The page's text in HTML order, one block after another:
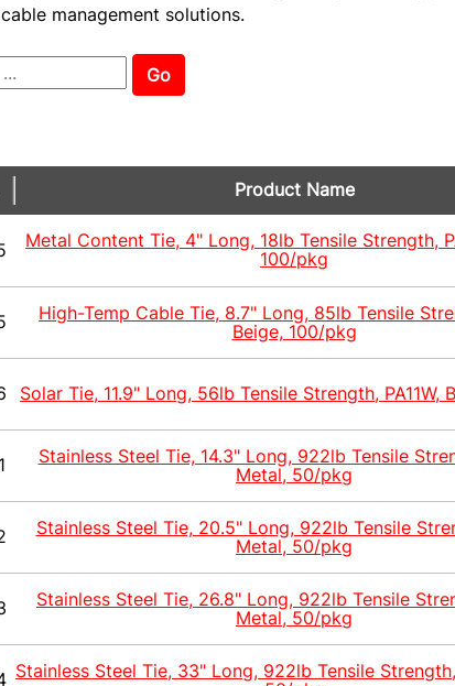
management solutions.
Go
Product Name
Metal Content Tie, 4" Long, 18lb Tensile Strength,
100/pkg
High-Temp Cable Tie, 8.7" Long, 85lb Tensile
Beige, 100/pkg
Solar Tie, 11.9" Long, 56lb Tensile Strength, PA11W,
Stainless Steel Tie, 14.3" Long, 922lb Tensile
Metal, 50/pkg
Stainless Steel Tie, 20.5" Long, 922lb Tensile
Metal, 50/pkg
Stainless Steel Tie, 26.8" Long, 922lb Tensile
Metal, 50/pkg
Stainless Steel Tie, 33" Long, 922lb Tensile